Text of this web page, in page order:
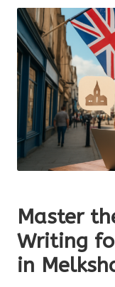
Master
Writing
in